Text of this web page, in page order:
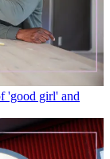
'good girl' and